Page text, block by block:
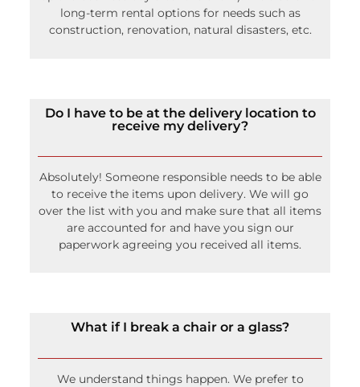
long-term rental options for needs such as
construction, renovation, natural disasters, etc.
Do I have to be at the delivery location to
receive my delivery?
Absolutely! Someone responsible needs to be able
to receive the items upon delivery. We will go
over the list with you and make sure that all items
are accounted for and have you sign our
paperwork agreeing you received all items.
What if I break a chair or a glass?
We understand things happen. We prefer to